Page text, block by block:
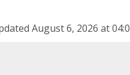
August 6, 2026 at